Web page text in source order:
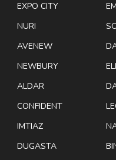
EXPO CITY
NURI
AVENEW
NEWBURY
ALDAR
CONFIDENT
IMTIAZ
DUGASTA